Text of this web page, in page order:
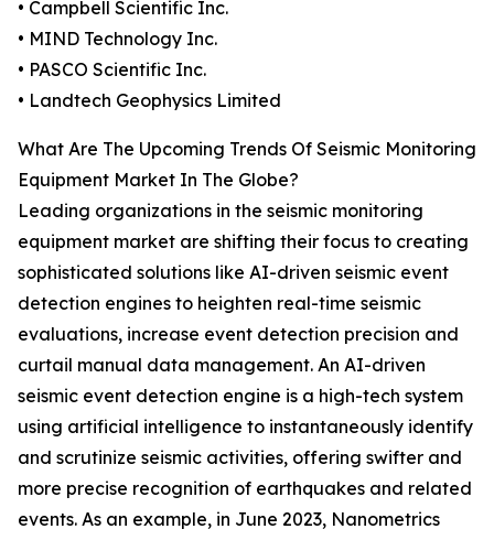
• Campbell Scientific Inc.
• MIND Technology Inc.
• PASCO Scientific Inc.
• Landtech Geophysics Limited
What Are The Upcoming Trends Of Seismic Monitoring
Equipment Market In The Globe?
Leading organizations in the seismic monitoring
equipment market are shifting their focus to creating
sophisticated solutions like AI-driven seismic event
detection engines to heighten real-time seismic
evaluations, increase event detection precision and
curtail manual data management. An AI-driven
seismic event detection engine is a high-tech system
using artificial intelligence to instantaneously identify
and scrutinize seismic activities, offering swifter and
more precise recognition of earthquakes and related
events. As an example, in June 2023, Nanometrics